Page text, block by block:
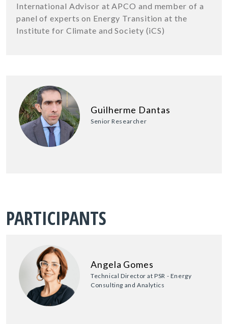
International Advisor at APCO and member of a
panel of experts on Energy Transition at the
Institute for Climate and Society (iCS)
Guilherme Dantas
Senior Researcher
PARTICIPANTS
Angela Gomes
Technical Director at PSR - Energy
Consulting and Analytics